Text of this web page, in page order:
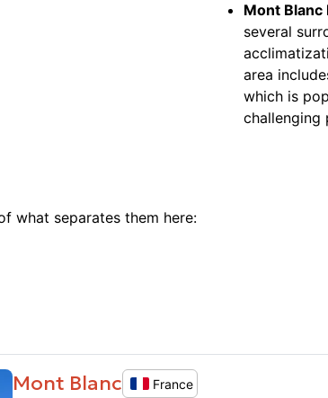
Mont Blanc
several
area
which is
challenging
what separates them here:
Mont Blanc France